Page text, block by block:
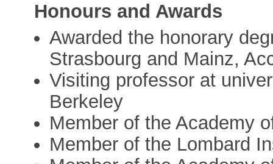
Honours and Awards
Awarded the honorary
Strasbourg and Mainz,
Visiting professor at
Berkeley
Member of the Academy
Member of the Lombard